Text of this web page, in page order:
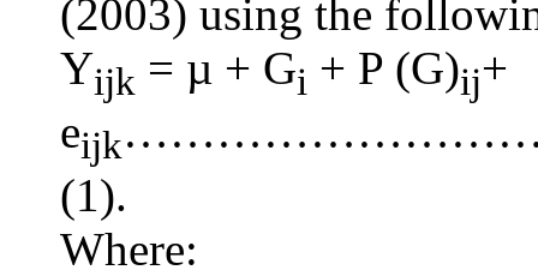
(2003) using the
Yijk = µ + Gi + P (G)ij+
eijk
(1).
Where: